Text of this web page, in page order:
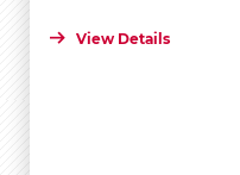
View Details